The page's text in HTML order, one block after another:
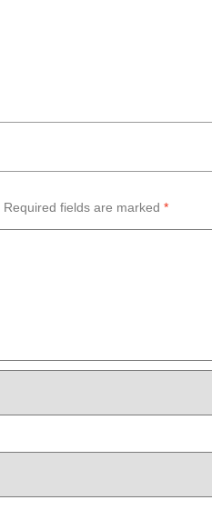
Required fields are marked *